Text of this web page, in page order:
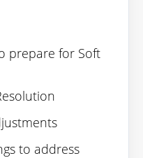
prepare for Soft
to address